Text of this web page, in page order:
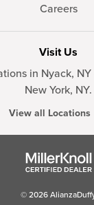
Careers
Visit Us
in Nyack,
New York, NY.
View all Locations
© 2026